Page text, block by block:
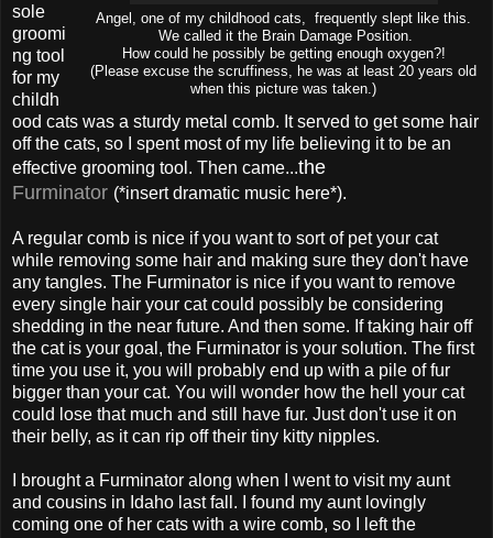
Angel, one of my childhood cats, frequently slept like this.
We called it the Brain Damage Position.
How could he possibly be getting enough oxygen?!
(Please excuse the scruffiness, he was at least 20 years old
when this picture was taken.)
sole
groomi
ng tool
for my
childh
ood cats was a sturdy metal comb. It served to get some hair
off the cats, so I spent most of my life believing it to be an
effective grooming tool. Then came...the
Furminator (*insert dramatic music here*).
A regular comb is nice if you want to sort of pet your cat
while removing some hair and making sure they don't have
any tangles. The Furminator is nice if you want to remove
every single hair your cat could possibly be considering
shedding in the near future. And then some. If taking hair off
the cat is your goal, the Furminator is your solution. The first
time you use it, you will probably end up with a pile of fur
bigger than your cat. You will wonder how the hell your cat
could lose that much and still have fur. Just don't use it on
their belly, as it can rip off their tiny kitty nipples.
I brought a Furminator along when I went to visit my aunt
and cousins in Idaho last fall. I found my aunt lovingly
coming one of her cats with a wire comb, so I left the